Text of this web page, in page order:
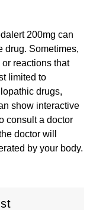
200mg can
drug. Sometimes,
reactions that
limited to
drugs,
show interactive
consult a doctor
doctor will
by your body.